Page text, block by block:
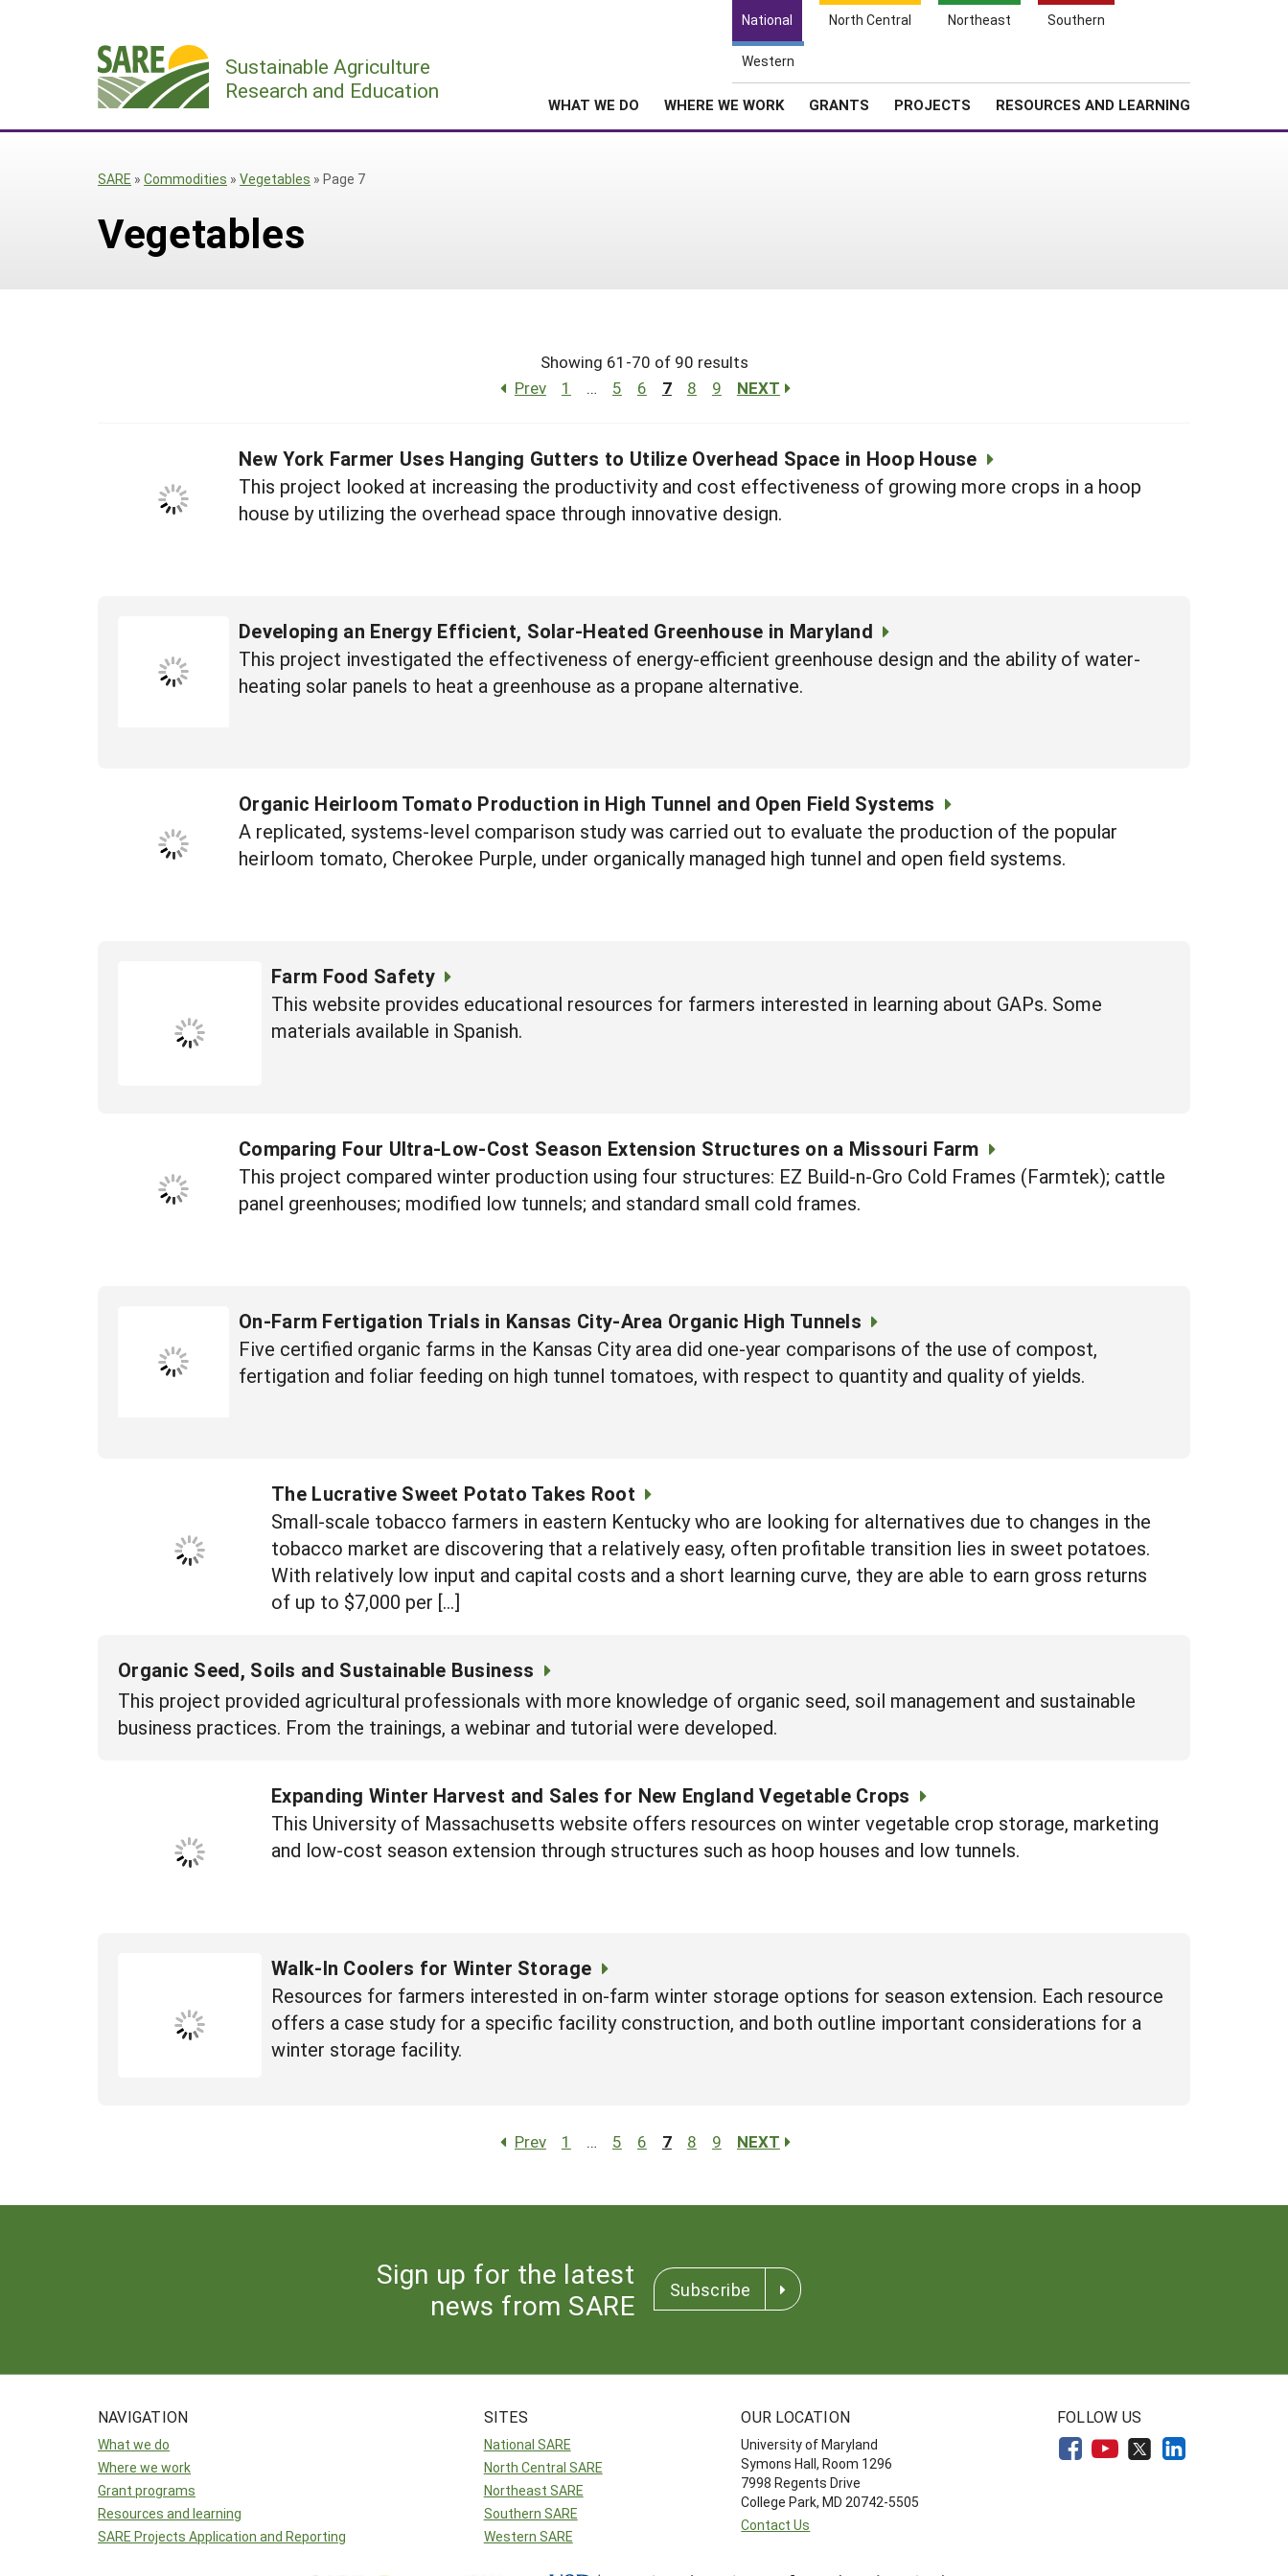
National North Central Northeast Southern
Western
Sustainable Agriculture
Research and Education
WHAT WE DO WHERE WE WORK GRANTS PROJECTS RESOURCES AND LEARNING
Search
Cart
SARE » Commodities » Vegetables » Page 7
Vegetables
Showing 61-70 of 90 results
Prev
1 … 5 6 7 8 9 NEXT
New York Farmer Uses Hanging Gutters to Utilize Overhead Space in Hoop House
This project looked at increasing the productivity and cost effectiveness of growing more crops in a hoop
house by utilizing the overhead space through innovative design.
Developing an Energy Efficient, Solar-Heated Greenhouse in Maryland
This project investigated the effectiveness of energy-efficient greenhouse design and the ability of water-
heating solar panels to heat a greenhouse as a propane alternative.
Organic Heirloom Tomato Production in High Tunnel and Open Field Systems
A replicated, systems-level comparison study was carried out to evaluate the production of the popular
heirloom tomato, Cherokee Purple, under organically managed high tunnel and open field systems.
Farm Food Safety
This website provides educational resources for farmers interested in learning about GAPs. Some
materials available in Spanish.
Comparing Four Ultra-Low-Cost Season Extension Structures on a Missouri Farm
This project compared winter production using four structures: EZ Build-n-Gro Cold Frames (Farmtek); cattle
panel greenhouses; modified low tunnels; and standard small cold frames.
On-Farm Fertigation Trials in Kansas City-Area Organic High Tunnels
Five certified organic farms in the Kansas City area did one-year comparisons of the use of compost,
fertigation and foliar feeding on high tunnel tomatoes, with respect to quantity and quality of yields.
The Lucrative Sweet Potato Takes Root
Small-scale tobacco farmers in eastern Kentucky who are looking for alternatives due to changes in the
tobacco market are discovering that a relatively easy, often profitable transition lies in sweet potatoes.
With relatively low input and capital costs and a short learning curve, they are able to earn gross returns
of up to $7,000 per […]
Organic Seed, Soils and Sustainable Business
This project provided agricultural professionals with more knowledge of organic seed, soil management and sustainable
business practices. From the trainings, a webinar and tutorial were developed.
Expanding Winter Harvest and Sales for New England Vegetable Crops
This University of Massachusetts website offers resources on winter vegetable crop storage, marketing
and low-cost season extension through structures such as hoop houses and low tunnels.
Walk-In Coolers for Winter Storage
Resources for farmers interested in on-farm winter storage options for season extension. Each resource
offers a case study for a specific facility construction, and both outline important considerations for a
winter storage facility.
Prev 1 … 5 6 7 8 9 NEXT
Sign up for the latest
news from SARE
Subscribe
NAVIGATION
What we do
Where we work
Grant programs
Resources and learning
SARE Projects Application and Reporting
SITES
National SARE
North Central SARE
Northeast SARE
Southern SARE
Western SARE
OUR LOCATION
University of Maryland
Symons Hall, Room 1296
7998 Regents Drive
College Park, MD 20742-5505
Contact Us
FOLLOW US